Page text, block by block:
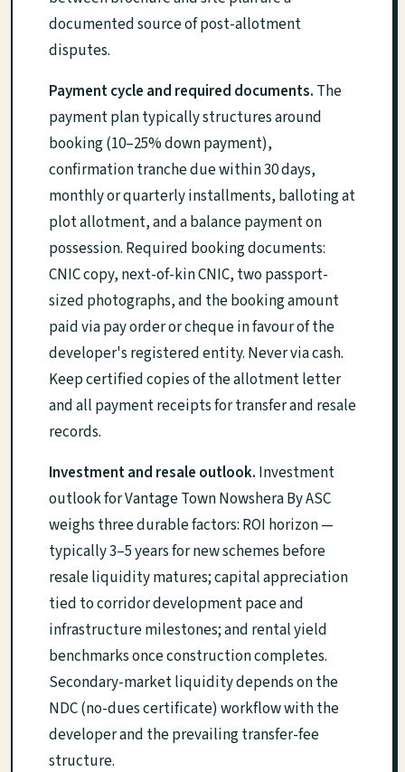
documented source of post-allotment
disputes.
Payment cycle and required documents. The
payment plan typically structures around
booking (10–25% down payment),
confirmation tranche due within 30 days,
monthly or quarterly installments, balloting at
plot allotment, and a balance payment on
possession. Required booking documents:
CNIC copy, next-of-kin CNIC, two passport-
sized photographs, and the booking amount
paid via pay order or cheque in favour of the
developer's registered entity. Never via cash.
Keep certified copies of the allotment letter
and all payment receipts for transfer and resale
records.
Investment and resale outlook. Investment
outlook for Vantage Town Nowshera By ASC
weighs three durable factors: ROI horizon —
typically 3–5 years for new schemes before
resale liquidity matures; capital appreciation
tied to corridor development pace and
infrastructure milestones; and rental yield
benchmarks once construction completes.
Secondary-market liquidity depends on the
NDC (no-dues certificate) workflow with the
developer and the prevailing transfer-fee
structure.